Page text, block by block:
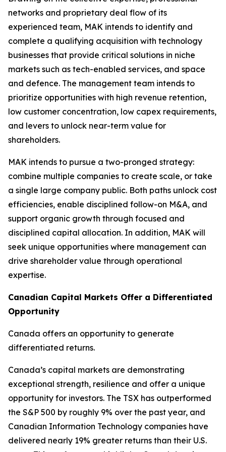
networks and proprietary deal flow of its
experienced team, MAK intends to identify and
complete a qualifying acquisition with technology
businesses that provide critical solutions in niche
markets such as tech-enabled services, and space
and defence. The management team intends to
prioritize opportunities with high revenue retention,
low customer concentration, low capex requirements,
and levers to unlock near-term value for
shareholders.
MAK intends to pursue a two-pronged strategy:
combine multiple companies to create scale, or take
a single large company public. Both paths unlock cost
efficiencies, enable disciplined follow-on M&A, and
support organic growth through focused and
disciplined capital allocation. In addition, MAK will
seek unique opportunities where management can
drive shareholder value through operational
expertise.
Canadian Capital Markets Offer a Differentiated
Opportunity
Canada offers an opportunity to generate
differentiated returns.
Canada’s capital markets are demonstrating
exceptional strength, resilience and offer a unique
opportunity for investors. The TSX has outperformed
the S&P 500 by roughly 9% over the past year, and
Canadian Information Technology companies have
delivered nearly 19% greater returns than their U.S.